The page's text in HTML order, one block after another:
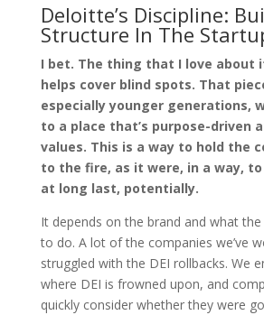
Deloitte’s Discipline:
Structure In The
I bet. The thing that I love about
helps cover blind spots. That
especially younger generations,
to a place that’s purpose-driven
values. This is a way to hold the
to the fire, as it were, in a way,
at long last, potentially.
It depends on the brand and what
to do. A lot of the companies we’ve
struggled with the DEI rollbacks. We
where DEI is frowned upon, and
quickly consider whether they were